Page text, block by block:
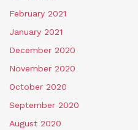
February 2021
January 2021
December 2020
November 2020
October 2020
September 2020
August 2020